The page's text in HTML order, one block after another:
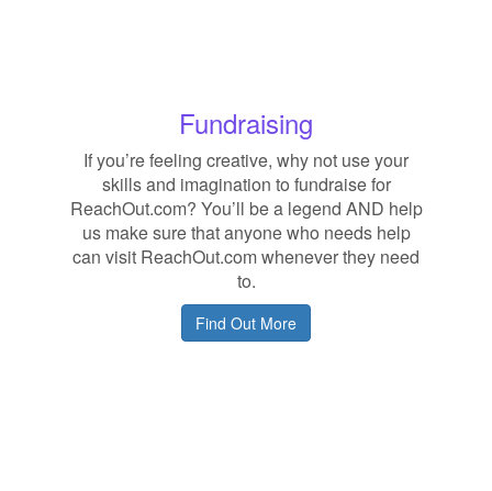
Fundraising
If you’re feeling creative, why not use your
skills and imagination to fundraise for
ReachOut.com? You’ll be a legend AND help
us make sure that anyone who needs help
can visit ReachOut.com whenever they need
to.
Find Out More